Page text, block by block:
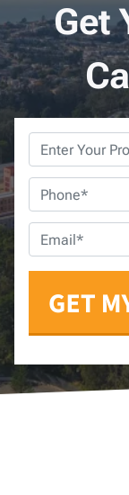
Get
Property
Address*
Phone *
Email *